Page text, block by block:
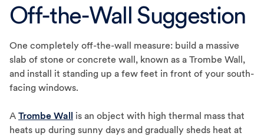
Off-the-Wall Suggestion
One completely off-the-wall measure: build a massive
slab of stone or concrete wall, known as a Trombe Wall,
and install it standing up a few feet in front of your south-
facing windows.
A Trombe Wall is an object with high thermal mass that
heats up during sunny days and gradually sheds heat at